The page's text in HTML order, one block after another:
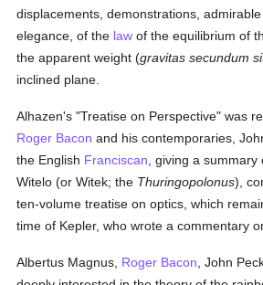
displacements, demonstrations,
elegance, of the law of the equilibrium of
the apparent weight (gravitas secundum
inclined plane.
Alhazen's "Treatise on Perspective" was
Roger Bacon and his contemporaries,
the English Franciscan , giving a
Witelo (or Witek; the Thuringopolonus),
ten-volume treatise on optics, which
time of Kepler, who wrote a commentary
Albertus Magnus, Roger Bacon , John